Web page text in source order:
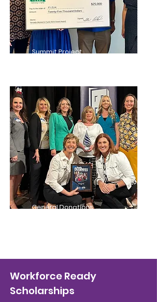
Summit Project
General Donations
Workforce Ready
Scholarships